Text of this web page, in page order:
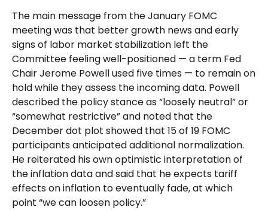
The main message from the January FOMC
meeting was that better growth news and early
signs of labor market stabilization left the
Committee feeling well-positioned — a term Fed
Chair Jerome Powell used five times — to remain on
hold while they assess the incoming data. Powell
described the policy stance as “loosely neutral” or
“somewhat restrictive” and noted that the
December dot plot showed that 15 of 19 FOMC
participants anticipated additional normalization.
He reiterated his own optimistic interpretation of
the inflation data and said that he expects tariff
effects on inflation to eventually fade, at which
point “we can loosen policy.”